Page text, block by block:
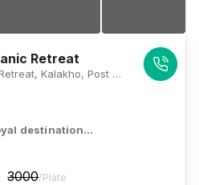
Retreat
Umaid Palace An Organic Retreat, Kalakho, Post Office Kalakho, Jaipur - Agra National Highway, District Dausa 303304, Rajasthan , Jaipur
destination…
3000/Plate